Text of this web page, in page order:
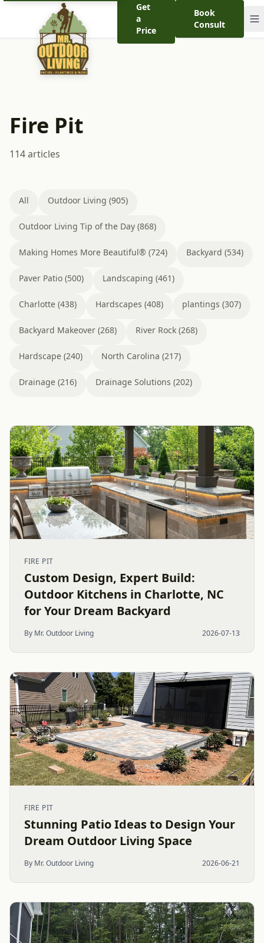
Get
a
Price
Book
Consult
Fire Pit
114 articles
All Outdoor Living (905)
Outdoor Living Tip of the Day (868)
Making Homes More Beautiful® (724) Backyard (534)
Paver Patio (500) Landscaping (461)
Charlotte (438) Hardscapes (408) plantings (307)
Backyard Makeover (268) River Rock (268)
Hardscape (240) North Carolina (217)
Drainage (216) Drainage Solutions (202)
FIRE PIT
Custom Design, Expert Build:
Outdoor Kitchens in Charlotte, NC
for Your Dream Backyard
By Mr. Outdoor Living 2026-07-13
FIRE PIT
Stunning Patio Ideas to Design Your
Dream Outdoor Living Space
By Mr. Outdoor Living 2026-06-21